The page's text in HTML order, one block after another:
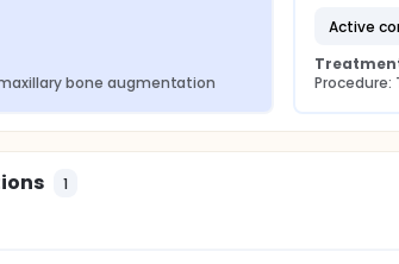
bone augmentation
active
1